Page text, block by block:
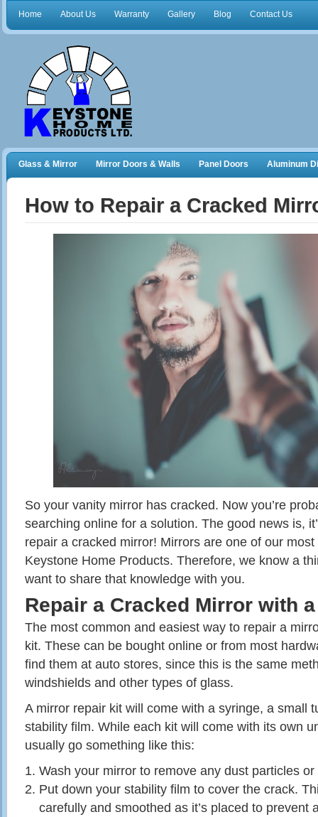
Home About Us Warranty Gallery Blog Contact Us
Glass & Mirror Mirror Doors & Walls Panel Doors Aluminum
How to Repair a Cracked
So your vanity mirror has cracked. Now you’re
searching online for a solution. The good news is,
repair a cracked mirror! Mirrors are one of our
Keystone Home Products. Therefore, we know a
want to share that knowledge with you.
Repair a Cracked Mirror with
The most common and easiest way to repair a
kit. These can be bought online or from most
find them at auto stores, since this is the same
windshields and other types of glass.
A mirror repair kit will come with a syringe, a small
stability film. While each kit will come with its own
usually go something like this:
Wash your mirror to remove any dust particles
Put down your stability film to cover the crack.
carefully and smoothed as it’s placed to prevent